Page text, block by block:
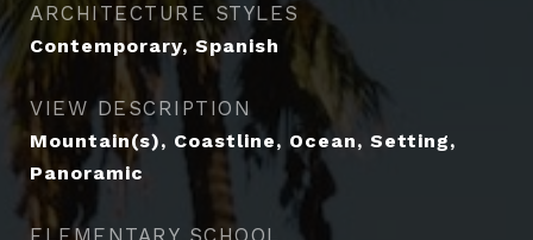
ARCHITECTURE STYLES
Contemporary, Spanish
VIEW DESCRIPTION
Mountain(s), Coastline, Ocean, Setting,
Panoramic
ELEMENTARY SCHOOL